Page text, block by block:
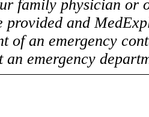
family physician
provided and
of an emergency
an emergency